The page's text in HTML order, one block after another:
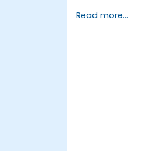
using scripting.
Read more...